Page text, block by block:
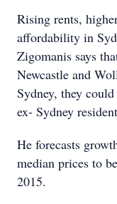
Rising rents,
affordability in
Zigomanis says
Newcastle and
Sydney, they
ex- Sydney
He forecasts
median prices to
2015.